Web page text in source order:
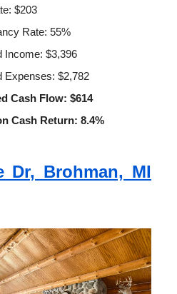
$203
Rate: 55%
Income: $3,396
Expenses: $2,782
Cash Flow: $614
Cash Return: 8.4%
Dr, Brohman, MI